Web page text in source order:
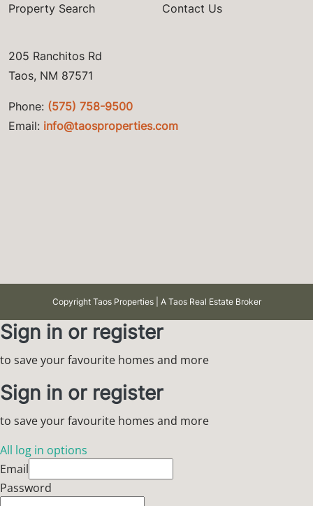
Property Search Contact Us
205 Ranchitos Rd
Taos, NM 87571
Phone: (575) 758-9500
Email: info@taosproperties.com
Copyright Taos Properties | A Taos Real Estate Broker
Sign in or register
to save your favourite homes and more
Sign in or register
to save your favourite homes and more
All log in options
Email
Password